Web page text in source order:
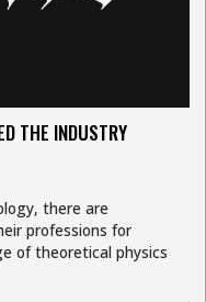
THE INDUSTRY
there are
professions for
of theoretical physics